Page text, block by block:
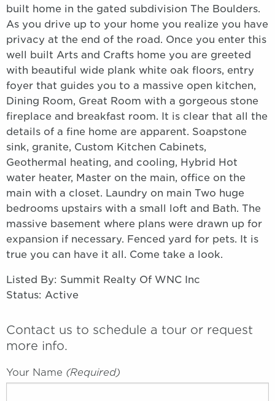
built home in the gated subdivision The Boulders.
As you drive up to your home you realize you have
privacy at the end of the road. Once you enter this
well built Arts and Crafts home you are greeted
with beautiful wide plank white oak floors, entry
foyer that guides you to a massive open kitchen,
Dining Room, Great Room with a gorgeous stone
fireplace and breakfast room. It is clear that all the
details of a fine home are apparent. Soapstone
sink, granite, Custom Kitchen Cabinets,
Geothermal heating, and cooling, Hybrid Hot
water heater, Master on the main, office on the
main with a closet. Laundry on main Two huge
bedrooms upstairs with a small loft and Bath. The
massive basement where plans were drawn up for
expansion if necessary. Fenced yard for pets. It is
true you can have it all. Come take a look.
Listed By: Summit Realty Of WNC Inc
Status: Active
Contact us to schedule a tour or request
more info.
Your Name (required)